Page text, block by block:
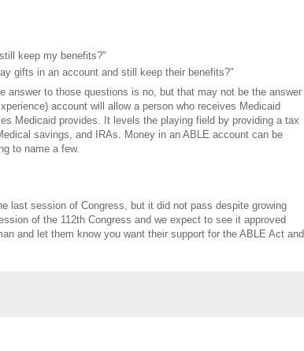
keep my benefits?"
gifts in an account and still keep their benefits?"
answer to those questions is no, but that may not be the answer
account will allow a person who receives Medicaid
Medicaid provides. It levels the playing field by providing a tax
savings, and IRAs. Money in an ABLE account can be
to name a few.
last session of Congress, but it did not pass despite growing
of the 112th Congress and we expect to see it approved
and let them know you want their support for the ABLE Act and